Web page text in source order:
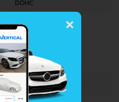
DOHC
660 KG
27 L
×